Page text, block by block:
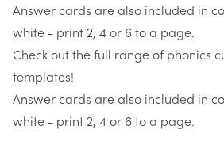
Answer cards are also included in
white - print 2, 4 or 6 to a page.
Check out the full range of phonics
templates!
Answer cards are also included in
white - print 2, 4 or 6 to a page.